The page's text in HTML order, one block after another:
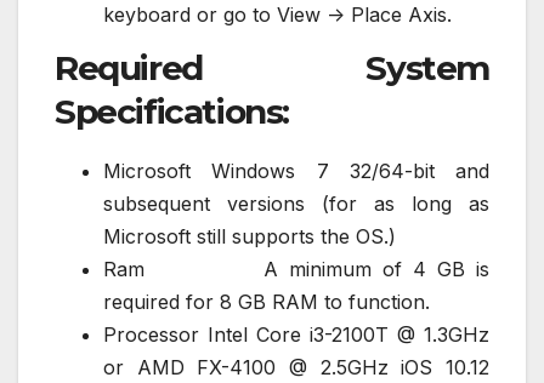
keyboard or go to View -> Place Axis.
Required System
Specifications:
Microsoft Windows 7 32/64-bit and
subsequent versions (for as long as
Microsoft still supports the OS.)
Ram A minimum of 4 GB is
required for 8 GB RAM to function.
Processor Intel Core i3-2100T @ 1.3GHz
or AMD FX-4100 @ 2.5GHz iOS 10.12